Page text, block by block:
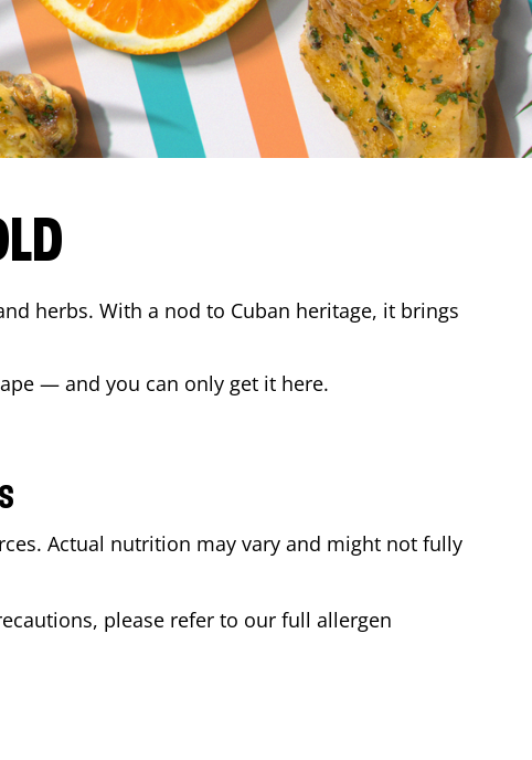
herbs. With a nod to Cuban heritage, it brings
— and you can only get it here.
Actual nutrition may vary and might not fully
please refer to our full allergen